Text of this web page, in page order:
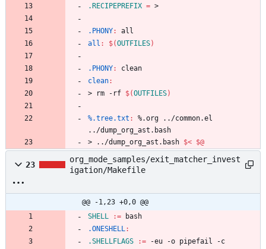
.RECIPEPREFIX =
.PHONY:
all
all : $(OUTFILES)
.PHONY:
clean
clean:
>
rm - rf $(OUTFILES)
%.tree.txt : %.org ../common.el
../dump_org_ast . bash
>
. . /d ump org ast . bas h $< $@
23
org_mode_samples/exit_matcher_invest
igation/Makefile
@@ -1,23 +0,0 @@
SHELL
:=
.ONESHELL:
.SHELLFLAGS
:=